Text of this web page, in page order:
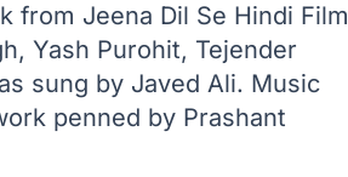
from Jeena Dil Se Hindi Film
Yash Purohit, Tejender
sung by Javed Ali. Music
penned by Prashant